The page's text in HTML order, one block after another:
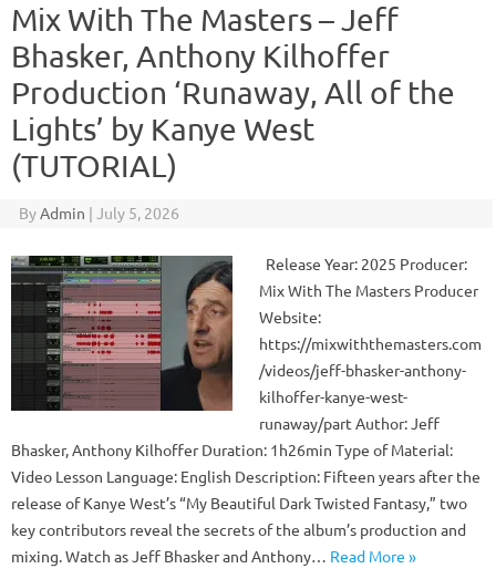
Mix With The Masters – Jeff
Bhasker, Anthony Kilhoffer
Production ‘Runaway, All of the
Lights’ by Kanye West
(TUTORIAL)
ByAdmin | July 5, 2026
Release Year: 2025 Producer:
Mix With The Masters Producer
Website:
https://mixwiththemasters.com
/videos/jeff-bhasker-anthony-
kilhoffer-kanye-west-
runaway/part Author: Jeff
Bhasker, Anthony Kilhoffer Duration: 1h26min Type of Material:
Video Lesson Language: English Description: Fifteen years after the
release of Kanye West’s “My Beautiful Dark Twisted Fantasy,” two
key contributors reveal the secrets of the album’s production and
mixing. Watch as Jeff Bhasker and Anthony… Read More »